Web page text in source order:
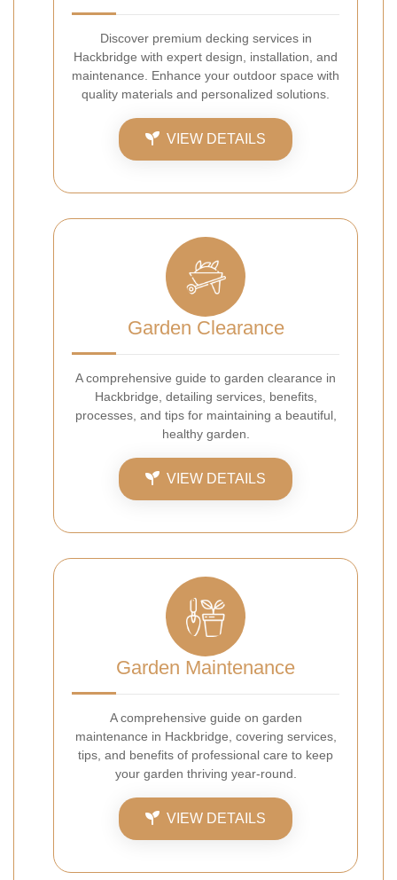
Discover premium decking services in
Hackbridge with expert design, installation, and
maintenance. Enhance your outdoor space with
quality materials and personalized solutions.
VIEW DETAILS
Garden Clearance
A comprehensive guide to garden clearance in
Hackbridge, detailing services, benefits,
processes, and tips for maintaining a beautiful,
healthy garden.
VIEW DETAILS
Garden Maintenance
A comprehensive guide on garden
maintenance in Hackbridge, covering services,
tips, and benefits of professional care to keep
your garden thriving year-round.
VIEW DETAILS